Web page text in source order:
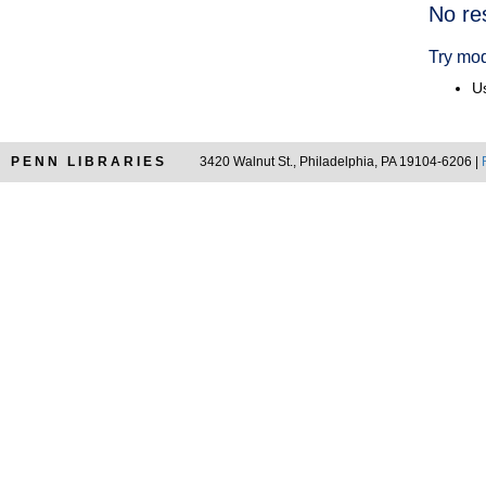
No
Try
PENN LIBRARIES 3420 Walnut St., Philadelphia, PA 19104-6206 |